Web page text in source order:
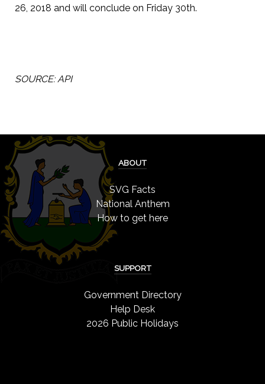
26, 2018 and will conclude on Friday 30th.
SOURCE: API
ABOUT
SVG Facts
National Anthem
How to get here
SUPPORT
Government Directory
Help Desk
2026 Public Holidays